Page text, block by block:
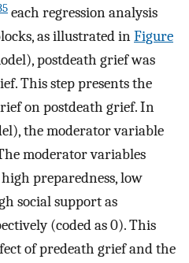
each regression analysis
as illustrated inFigure
postdeath grief was
This step presents the
on postdeath grief. In
the moderator variable
moderator variables
preparedness, low
social support as
(coded as 0). This
of predeath grief and the